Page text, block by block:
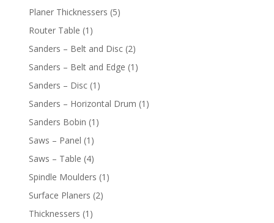
Planer Thicknessers (5)
Router Table (1)
Sanders – Belt and Disc (2)
Sanders – Belt and Edge (1)
Sanders – Disc (1)
Sanders – Horizontal Drum (1)
Sanders Bobin (1)
Saws – Panel (1)
Saws – Table (4)
Spindle Moulders (1)
Surface Planers (2)
Thicknessers (1)